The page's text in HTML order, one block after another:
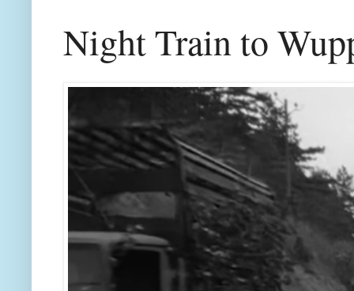
Night Train to